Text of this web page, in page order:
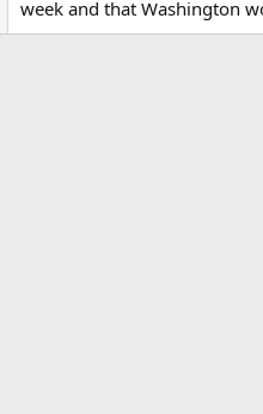
week and that Washington